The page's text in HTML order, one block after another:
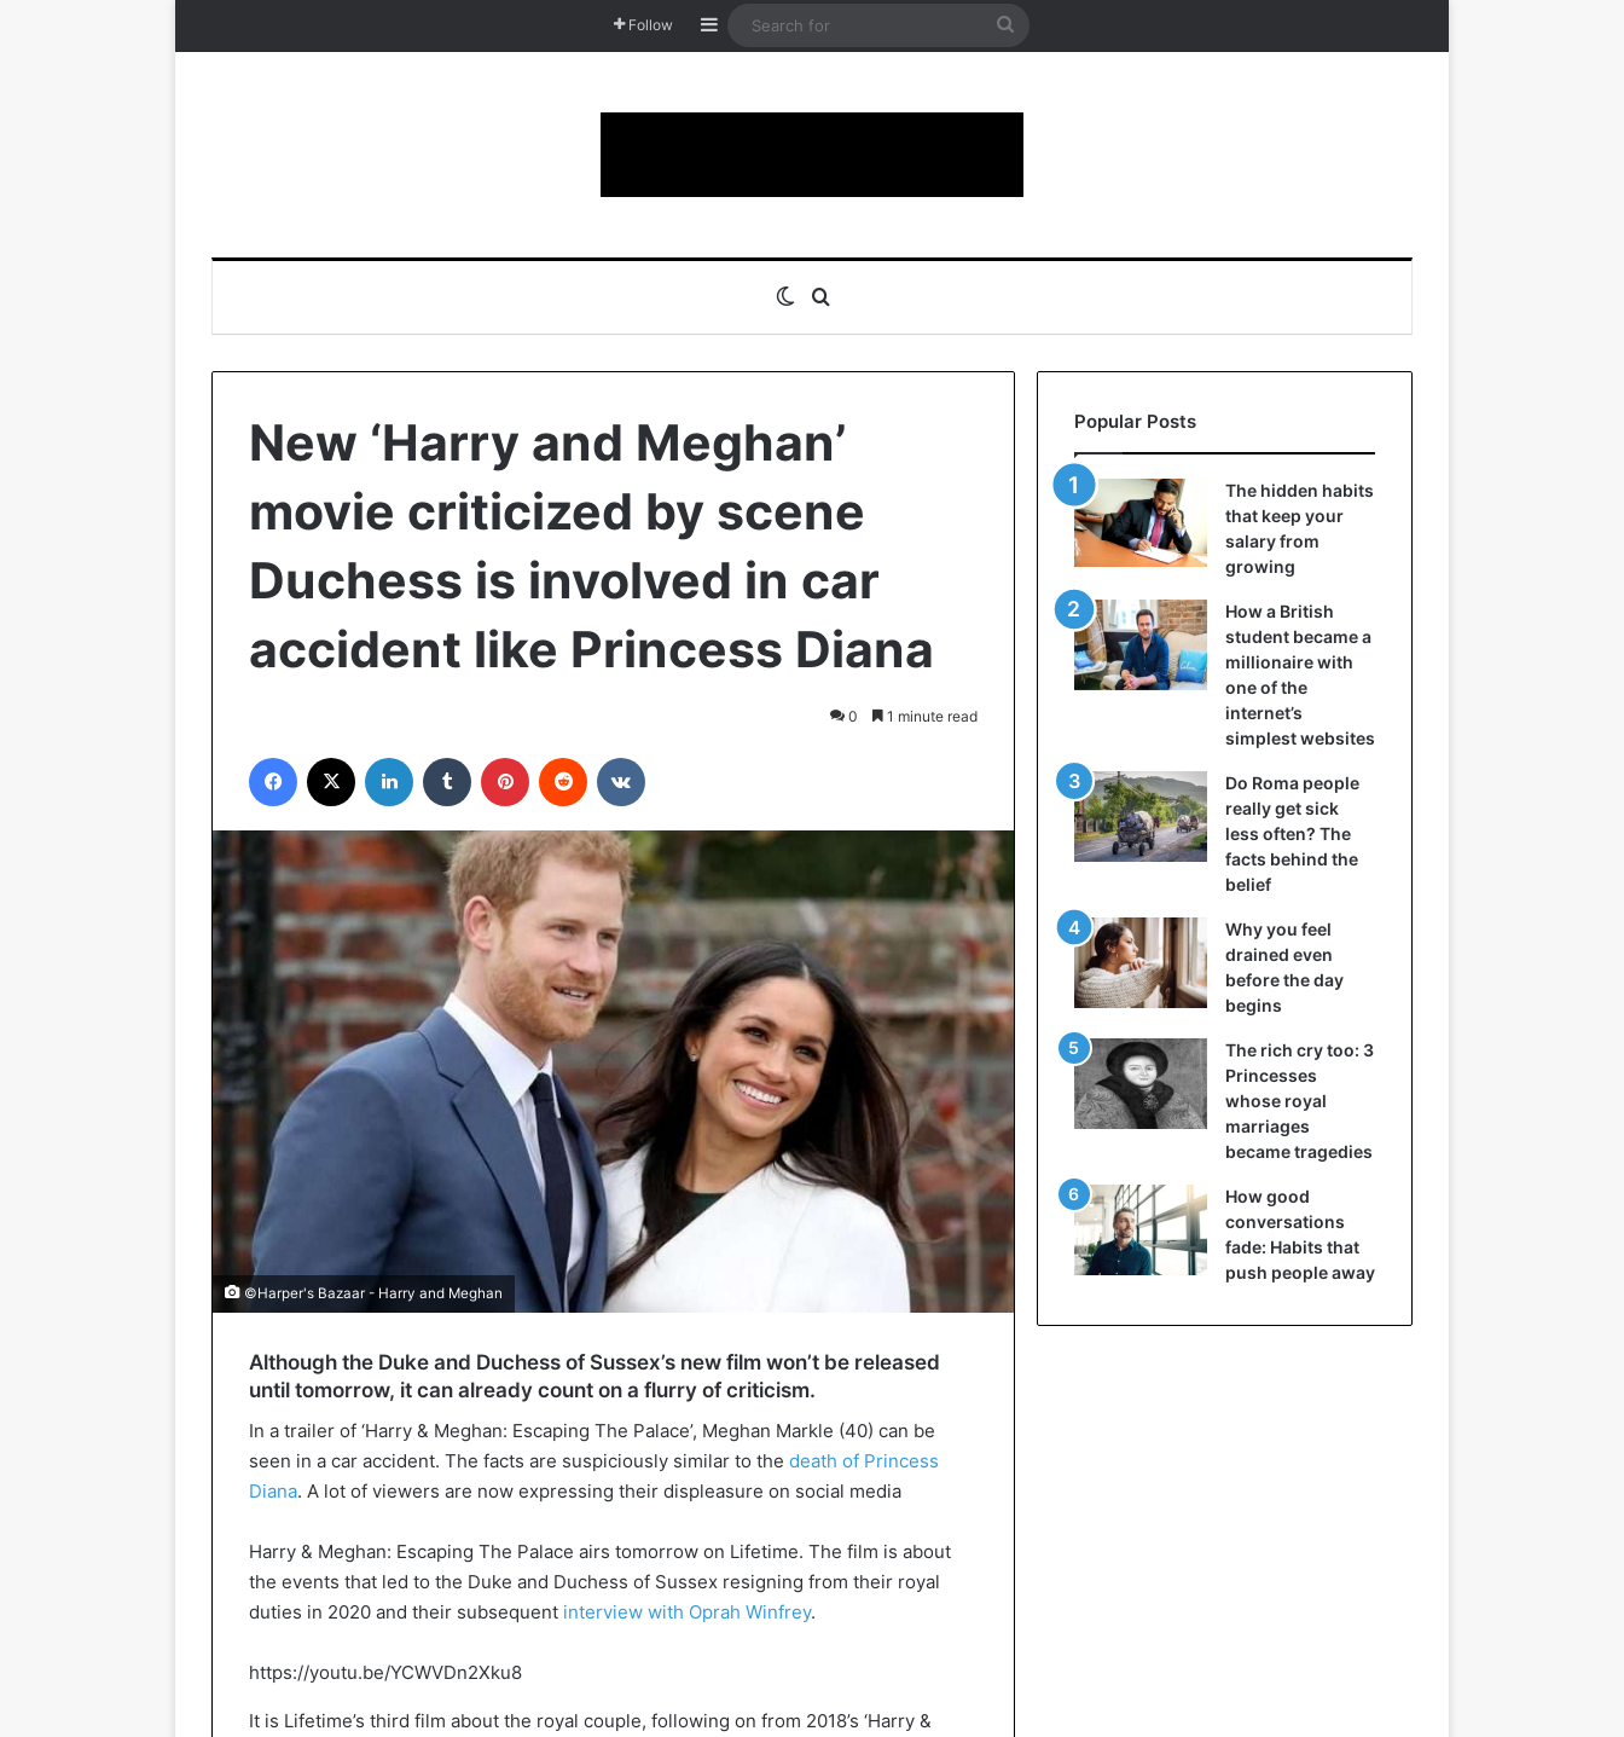
Follow Sidebar
Search
Switch skin
New ‘Harry and Meghan’
movie criticized by scene
Duchess is involved in car
accident like Princess Diana
0 1 minute read
Facebook LinkedIn Tumblr Pinterest Reddit
©Harper's Bazaar - Harry and Meghan
Although the Duke and Duchess of Sussex’s new film won’t be released
until tomorrow, it can already count on a flurry of criticism.
In a trailer of ‘Harry & Meghan: Escaping The Palace’, Meghan Markle (40) can be
seen in a car accident. The facts are suspiciously similar to the death of Princess
Diana. A lot of viewers are now expressing their displeasure on social media
Harry & Meghan: Escaping The Palace airs tomorrow on Lifetime. The film is about
the events that led to the Duke and Duchess of Sussex resigning from their royal
duties in 2020 and their subsequent interview with Oprah Winfrey.
https://youtu.be/YCWVDn2Xku8
It is Lifetime’s third film about the royal couple, following on from 2018’s ‘Harry &
Popular Posts
The hidden habits
that keep your
salary from
growing
How a British
student became a
millionaire with
one of the
internet’s
simplest websites
Do Roma people
really get sick
less often? The
facts behind the
belief
Why you feel
drained even
before the day
begins
The rich cry too: 3
Princesses
whose royal
marriages
became tragedies
How good
conversations
fade: Habits that
push people away